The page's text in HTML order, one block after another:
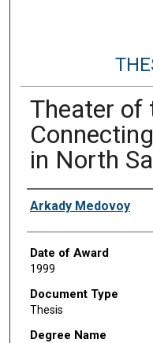
Theater of
in North
Author
Arkady Medovoy
Date of Award
1999
Document Type
Thesis
Degree Name